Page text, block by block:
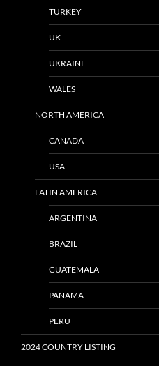
TURKEY
UK
UKRAINE
WALES
NORTH AMERICA
CANADA
USA
LATIN AMERICA
ARGENTINA
BRAZIL
GUATEMALA
PANAMA
PERU
2024 COUNTRY LISTING